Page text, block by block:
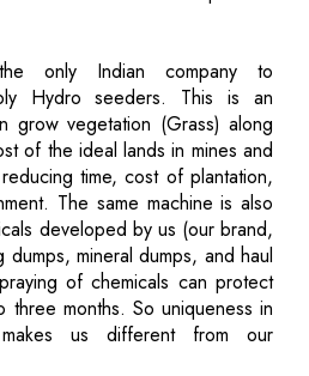
only Indian company to
Hydro seeders. This is an
grow vegetation (Grass) along
of the ideal lands in mines and
time, cost of plantation,
The same machine is also
developed by us (our brand,
mineral dumps, and haul
of chemicals can protect
three months. So uniqueness in
us different from our